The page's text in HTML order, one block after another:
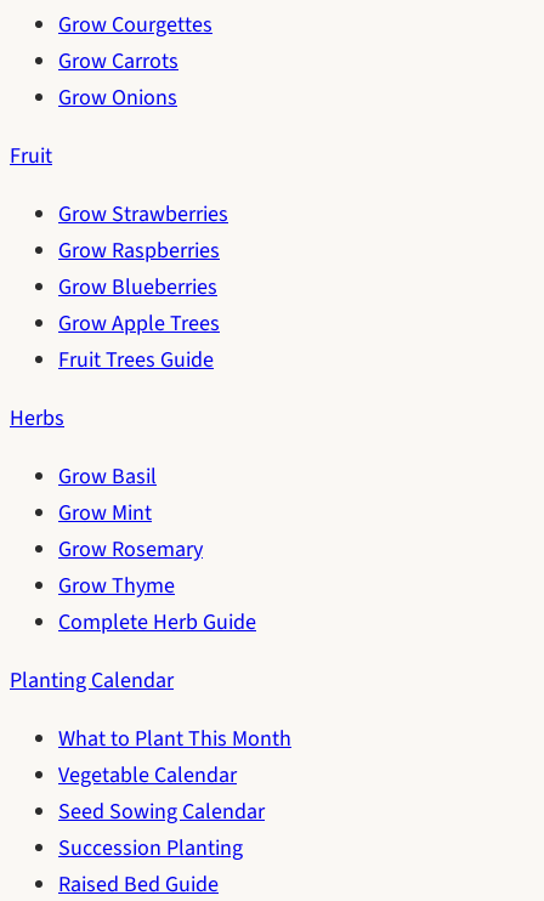
Grow Courgettes
Grow Carrots
Grow Onions
Fruit
Grow Strawberries
Grow Raspberries
Grow Blueberries
Grow Apple Trees
Fruit Trees Guide
Herbs
Grow Basil
Grow Mint
Grow Rosemary
Grow Thyme
Complete Herb Guide
Planting Calendar
What to Plant This Month
Vegetable Calendar
Seed Sowing Calendar
Succession Planting
Raised Bed Guide